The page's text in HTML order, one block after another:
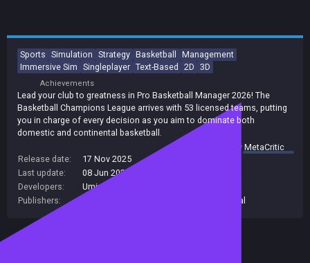
Sports Simulation Strategy Basketball
Management
Immersive Sim Singleplayer Text-Based 2D 3D
Achievements
Lead your club to greatness in Pro Basketball Manager 2026! The
Basketball Champions League arrives with 53 licensed teams, putting
you in charge of every decision as you aim to dominate both
domestic and continental basketball.
summary byMetaCritic
Release date:
17 Nov 2025
Last update:
08 Jun 2026
Developers:
Umix Studios
Publishers:
Plug In Digital